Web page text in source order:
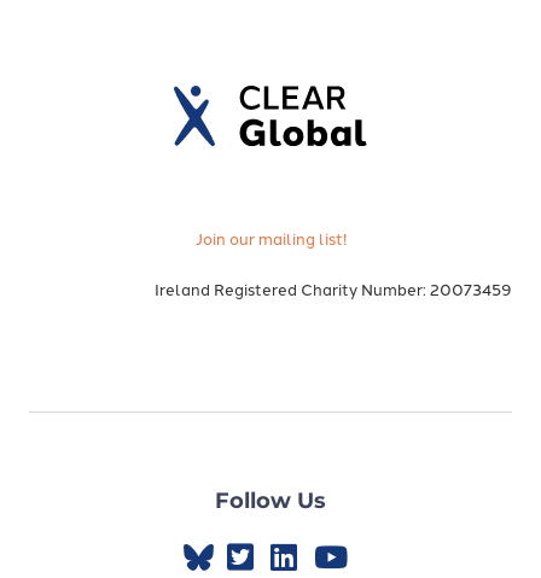
Join our mailing list!
Ireland Registered Charity Number: 20073459
Follow Us